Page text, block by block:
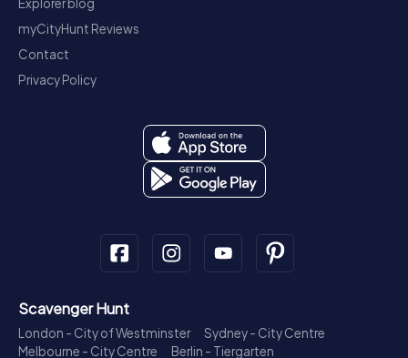
myCityHunt Reviews
Contact
Privacy Policy
Scavenger Hunt
London - City of Westminster
Sydney - City Centre
Melbourne - City Centre
Berlin - Tiergarten